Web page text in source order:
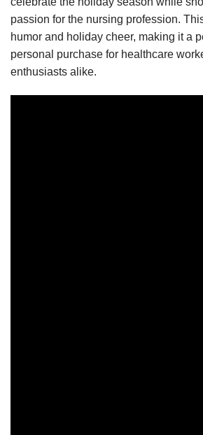
passion for the nursing profession.
humor and holiday cheer, making it a
personal purchase for healthcare
enthusiasts alike.